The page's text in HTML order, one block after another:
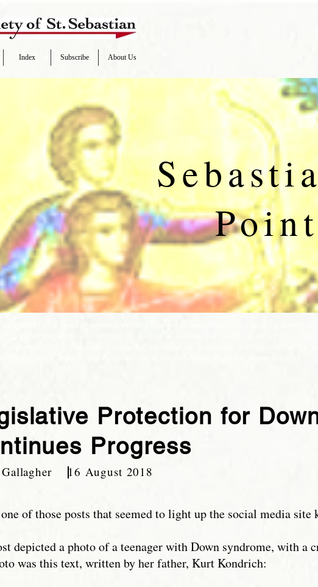
Index Subscribe About Us
Protection for
Progress
Gallagher 16 August 2018
of those posts that seemed to light up the social media site
depicted a photo of a teenager with Down syndrome, with a
was this text, written by her father, Kurt Kondrich: